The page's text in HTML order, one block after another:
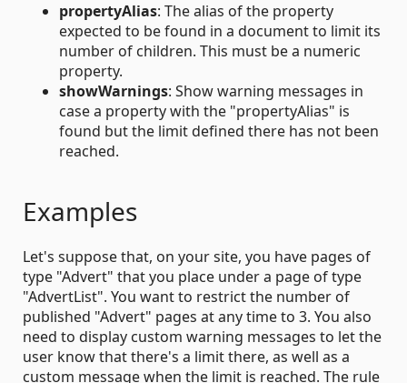
propertyAlias: The alias of the property
expected to be found in a document to limit its
number of children. This must be a numeric
property.
showWarnings: Show warning messages in
case a property with the "propertyAlias" is
found but the limit defined there has not been
reached.
Examples
Let's suppose that, on your site, you have pages of
type "Advert" that you place under a page of type
"AdvertList". You want to restrict the number of
published "Advert" pages at any time to 3. You also
need to display custom warning messages to let the
user know that there's a limit there, as well as a
custom message when the limit is reached. The rule